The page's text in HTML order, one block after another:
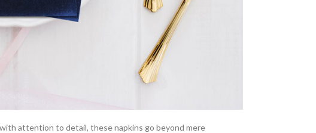
attention to detail, these napkins go beyond mere